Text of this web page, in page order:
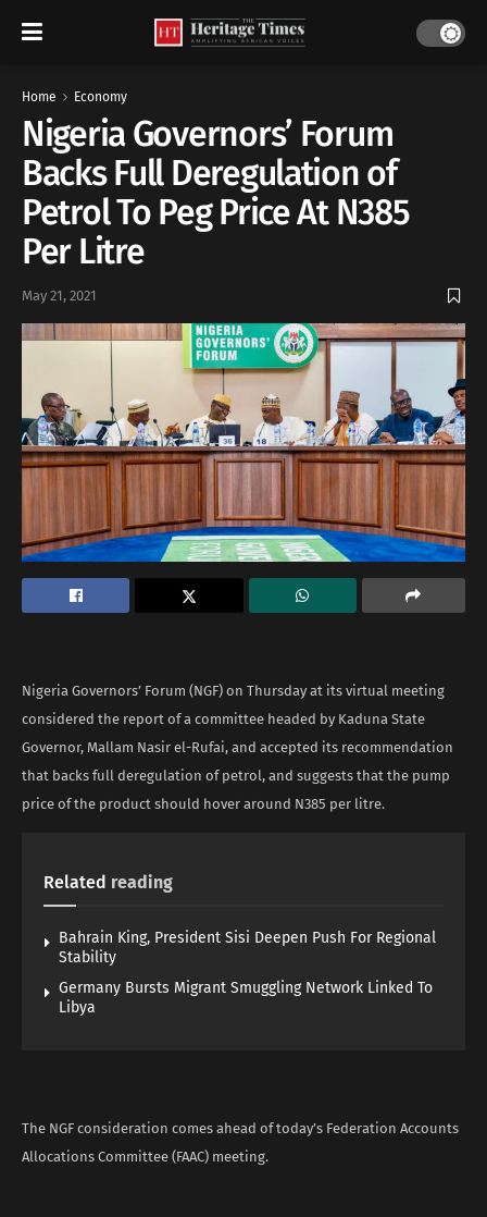
Home Economy
Nigeria Governors’ Forum
Backs Full Deregulation of
Petrol To Peg Price At N385
Per Litre
May 21, 2021
Nigeria Governors’ Forum (NGF) on Thursday at its virtual meeting
considered the report of a committee headed by Kaduna State
Governor, Mallam Nasir el-Rufai, and accepted its recommendation
that backs full deregulation of petrol, and suggests that the pump
price of the product should hover around N385 per litre.
Related reading
Bahrain King, President Sisi Deepen Push For Regional
Stability
Germany Bursts Migrant Smuggling Network Linked To
Libya
The NGF consideration comes ahead of today’s Federation Accounts
Allocations Committee (FAAC) meeting.